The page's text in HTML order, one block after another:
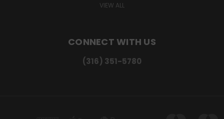
VIEW ALL
CONNECT WITH US
(316) 351-5780